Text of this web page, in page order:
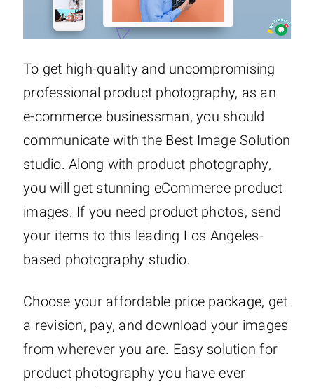
To get high-quality and uncompromising
professional product photography, as an
e-commerce businessman, you should
communicate with the Best Image Solution
studio. Along with product photography,
you will get stunning eCommerce product
images. If you need product photos, send
your items to this leading Los Angeles-
based photography studio.
Choose your affordable price package, get
a revision, pay, and download your images
from wherever you are. Easy solution for
product photography you have ever